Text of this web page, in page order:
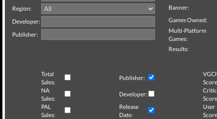
Region:
Developer:
Publisher:
Banner:
Games Owned:
Multi-Platform
Games:
Results:
Total
Sales:
Publisher:
NA
Sales:
Developer:
Critic
PAL
Sales:
Release
Date:
User